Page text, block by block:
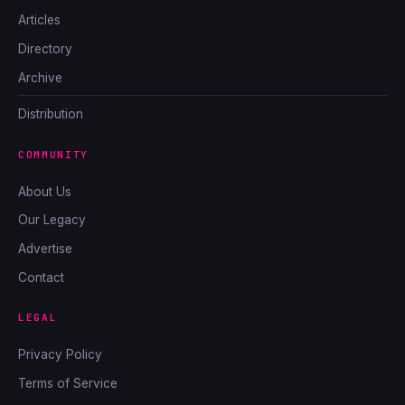
Articles
Directory
Archive
Distribution
COMMUNITY
About Us
Our Legacy
Advertise
Contact
LEGAL
Privacy Policy
Terms of Service